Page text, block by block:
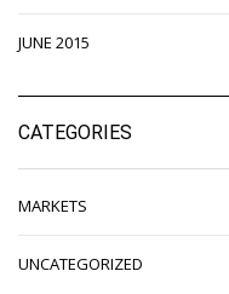
JUNE 2015
CATEGORIES
MARKETS
UNCATEGORIZED